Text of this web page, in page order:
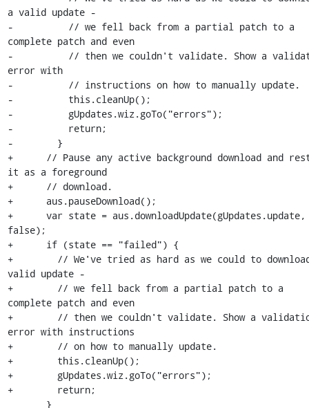
a valid update -
-          // we fell back from a partial patch to a
complete patch and even
-          // then we couldn't validate. Show a
error with
-          // instructions on how to manually update.
-          this.cleanUp();
-          gUpdates.wiz.goTo("errors");
-          return;
-        }
+      // Pause any active background download and
it as a foreground
+      // download.
+      aus.pauseDownload();
+      var state = aus.downloadUpdate(gUpdates.update,
false);
+      if (state == "failed") {
+        // We've tried as hard as we could to
valid update -
+        // we fell back from a partial patch to a
complete patch and even
+        // then we couldn't validate. Show a
error with instructions
+        // on how to manually update.
+        this.cleanUp();
+        gUpdates.wiz.goTo("errors");
+        return;